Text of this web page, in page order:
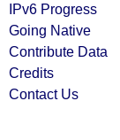
IPv6 Progress
Going Native
Contribute Data
Credits
Contact Us